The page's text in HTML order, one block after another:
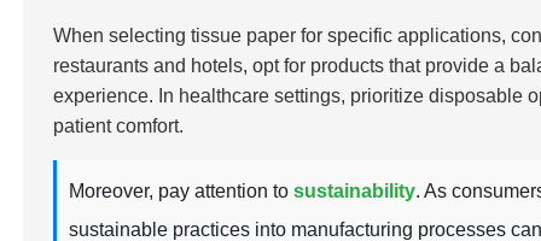
When selecting tissue paper for specific applications,
restaurants and hotels, opt for products that provide a
experience. In healthcare settings, prioritize disposable
patient comfort.
Moreover, pay attention tosustainability. As
sustainable practices into manufacturing processes